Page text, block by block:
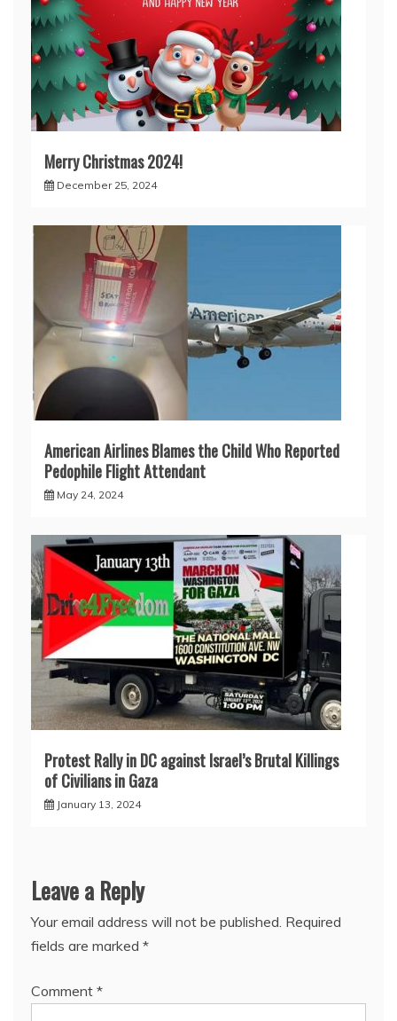
Merry Christmas 2024!
December 25, 2024
American Airlines Blames the Child Who Reported
Pedophile Flight Attendant
May 24, 2024
Protest Rally in DC against Israel’s Brutal Killings
of Civilians in Gaza
January 13, 2024
Leave a Reply
Your email address will not be published. Required
fields are marked *
Comment *